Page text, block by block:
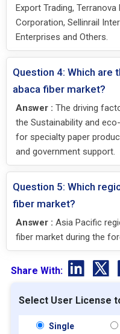
Export Trading, Terranova
Corporation, Sellinrail
Enterprises and Others.
Question 4: Which
abaca fiber market?
Answer : The driving
the Sustainability and
for specialty paper
and government support.
Question 5: Which
fiber market?
Answer : Asia Pacific
fiber market during the
Share With:
Select User License
Single